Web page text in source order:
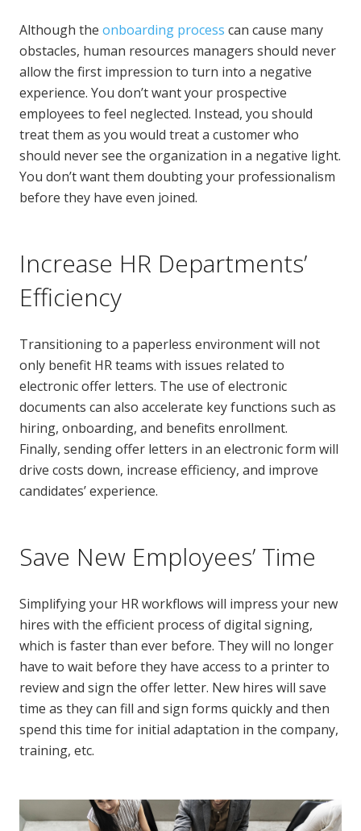
Although the onboarding process can cause many
obstacles, human resources managers should never
allow the first impression to turn into a negative
experience. You don’t want your prospective
employees to feel neglected. Instead, you should
treat them as you would treat a customer who
should never see the organization in a negative light.
You don’t want them doubting your professionalism
before they have even joined.
Increase HR Departments’
Efficiency
Transitioning to a paperless environment will not
only benefit HR teams with issues related to
electronic offer letters. The use of electronic
documents can also accelerate key functions such as
hiring, onboarding, and benefits enrollment.
Finally, sending offer letters in an electronic form will
drive costs down, increase efficiency, and improve
candidates’ experience.
Save New Employees’ Time
Simplifying your HR workflows will impress your new
hires with the efficient process of digital signing,
which is faster than ever before. They will no longer
have to wait before they have access to a printer to
review and sign the offer letter. New hires will save
time as they can fill and sign forms quickly and then
spend this time for initial adaptation in the company,
training, etc.